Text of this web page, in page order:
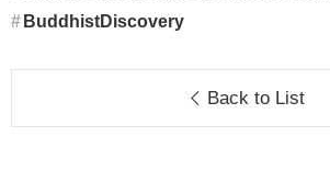
BuddhistDiscovery
Back to List